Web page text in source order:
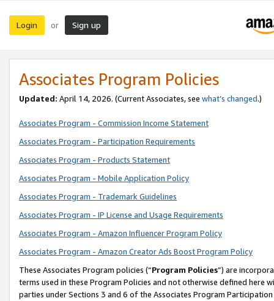
Login or Sign up
Associates Program Policies
Updated: April 14, 2026. (Current Associates, see what’s changed.)
Associates Program - Commission Income Statement
Associates Program - Participation Requirements
Associates Program - Products Statement
Associates Program - Mobile Application Policy
Associates Program - Trademark Guidelines
Associates Program - IP License and Usage Requirements
Associates Program - Amazon Influencer Program Policy
Associates Program - Amazon Creator Ads Boost Program Policy
These Associates Program policies (“Program Policies”) are
terms used in these Program Policies and not otherwise defined
parties under Sections 3 and 6 of the Associates Program